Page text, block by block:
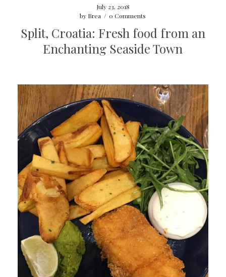
July 23, 2018
by Brea / 0 Comments
Split, Croatia: Fresh food from an
Enchanting Seaside Town